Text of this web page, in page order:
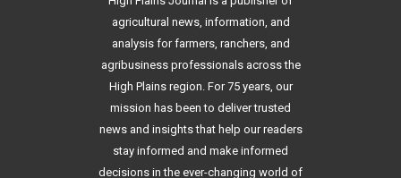
agricultural news, information, and
analysis for farmers, ranchers, and
agribusiness professionals across the
High Plains region. For 75 years, our
mission has been to deliver trusted
news and insights that help our readers
stay informed and make informed
decisions in the ever-changing world of